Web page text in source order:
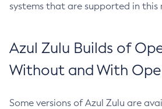
systems that are supported in this
Azul Zulu Builds of
Without and With
Some versions of Azul Zulu are